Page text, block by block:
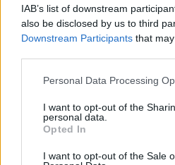
IAB’s list of downstream
also be disclosed by us to third
Downstream Participants that
Personal Data Processing
I want to opt-out of the
personal data.
Opted In
I want to opt-out of the Sale
Archivos
Plano de Galisteo
Mapa